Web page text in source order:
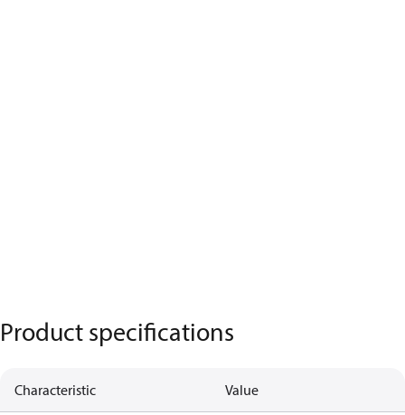
Product specifications
Characteristic Value